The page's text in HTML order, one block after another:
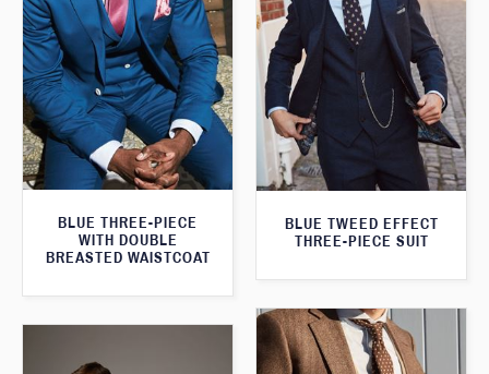
BLUE THREE-PIECE
WITH DOUBLE
BREASTED WAISTCOAT
BLUE TWEED EFFECT
THREE-PIECE SUIT